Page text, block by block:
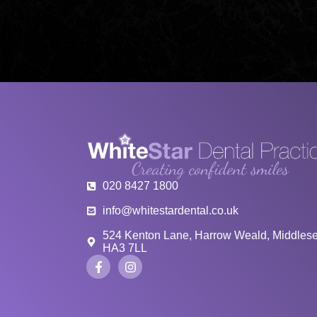
020 8427 1800
info@whitestardental.co.uk
524 Kenton Lane, Harrow Weald,
HA3 7LL